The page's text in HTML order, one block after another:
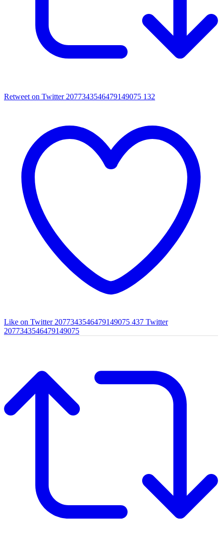
Retweet on Twitter 2077343546479149075 132
Like on Twitter 2077343546479149075 437 Twitter
2077343546479149075